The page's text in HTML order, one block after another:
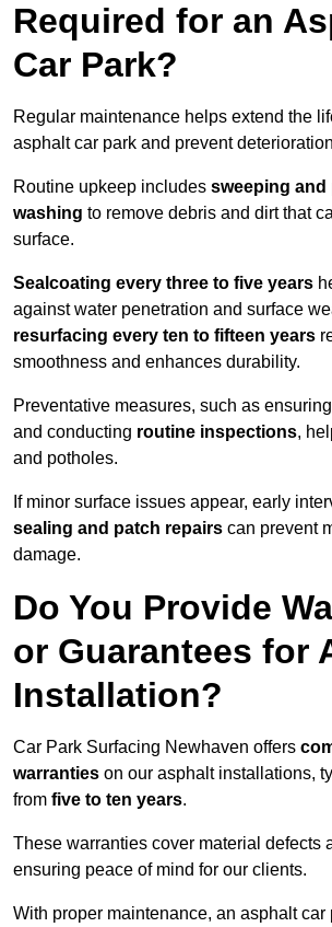
Required for an
Car Park?
Regular maintenance helps extend the
asphalt car park and prevent
Routine upkeep includes sweeping and
washing to remove debris and dirt that
surface.
Sealcoating every three to five years
against water penetration and surface
resurfacing every ten to fifteen years
smoothness and enhances durability.
Preventative measures, such as
and conducting routine inspections,
and potholes.
If minor surface issues appear, early
sealing and patch repairs can prevent
damage.
Do You Provide
or Guarantees for
Installation?
Car Park Surfacing Newhaven offers
warranties on our asphalt installations,
from five to ten years.
These warranties cover material defects
ensuring peace of mind for our clients.
With proper maintenance, an asphalt car